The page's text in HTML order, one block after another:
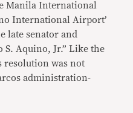
Manila International
International Airport’
late senator and
S. Aquino, Jr.” Like the
resolution was not
administration-